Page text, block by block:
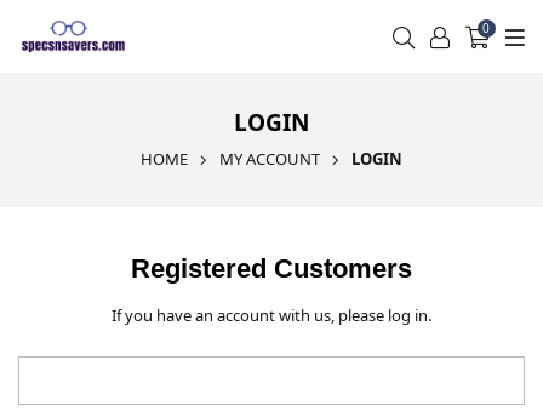
0
LOGIN
HOME MY ACCOUNT LOGIN
Registered Customers
If you have an account with us, please log in.